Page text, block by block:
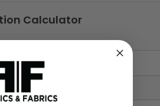
Calculator
/ EU):